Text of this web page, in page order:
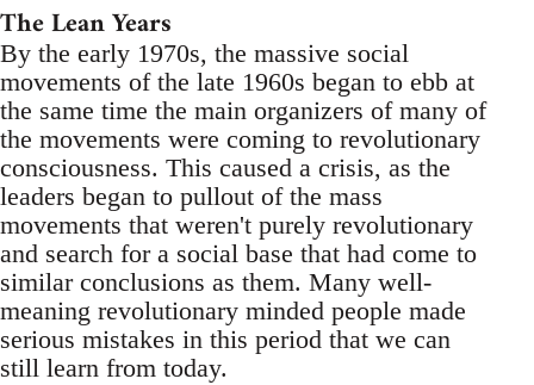
The Lean Years
By the early 1970s, the massive social
movements of the late 1960s began to ebb at
the same time the main organizers of many of
the movements were coming to revolutionary
consciousness. This caused a crisis, as the
leaders began to pullout of the mass
movements that weren't purely revolutionary
and search for a social base that had come to
similar conclusions as them. Many well-
meaning revolutionary minded people made
serious mistakes in this period that we can
still learn from today.